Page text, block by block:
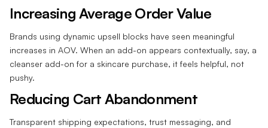
Increasing Average Order Value
Brands using dynamic upsell blocks have seen meaningful
increases in AOV. When an add-on appears contextually, say, a
cleanser add-on for a skincare purchase, it feels helpful, not
pushy.
Reducing Cart Abandonment
Transparent shipping expectations, trust messaging, and